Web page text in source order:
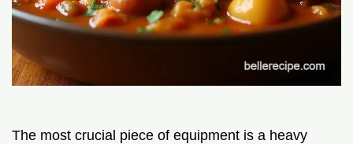
The most crucial piece of equipment is a heavy